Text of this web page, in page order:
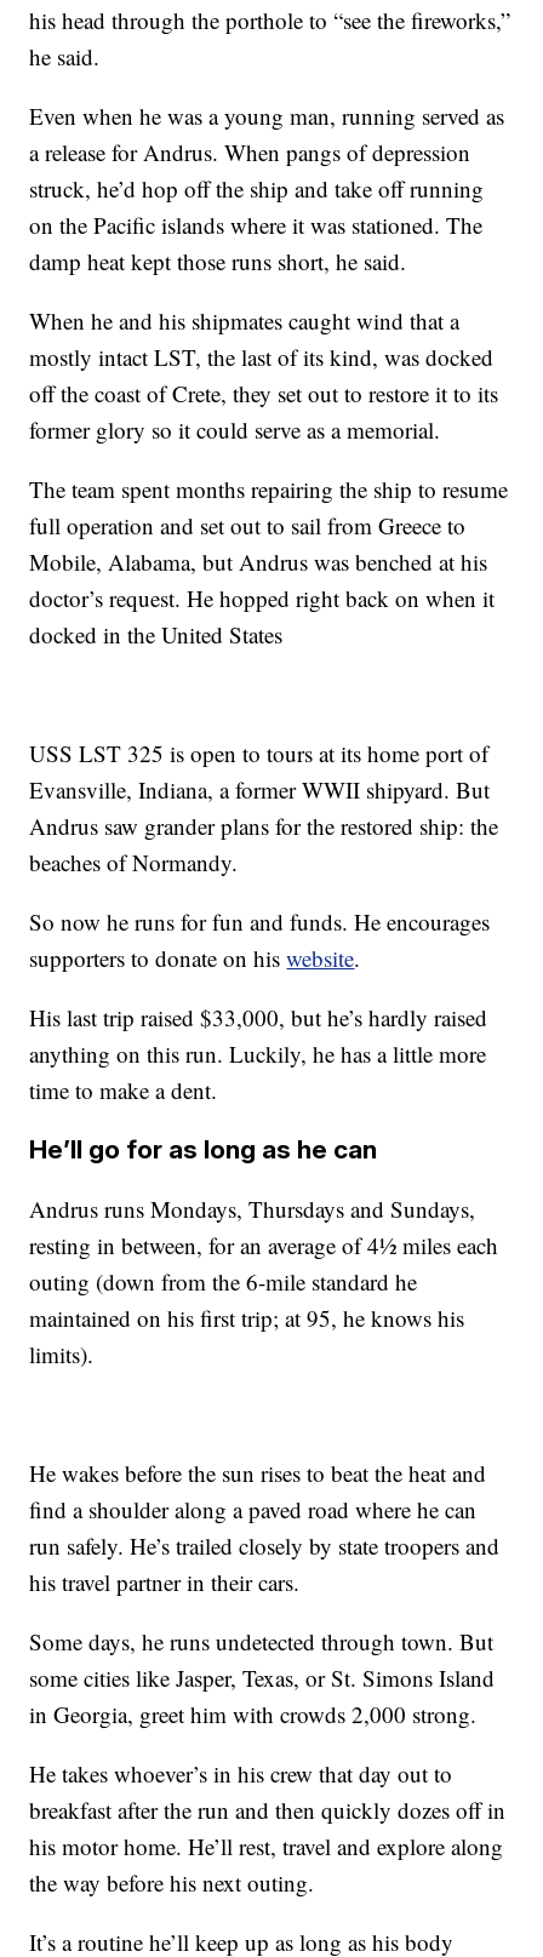
his head through the porthole to “see the fireworks,”
he said.
Even when he was a young man, running served as
a release for Andrus. When pangs of depression
struck, he’d hop off the ship and take off running
on the Pacific islands where it was stationed. The
damp heat kept those runs short, he said.
When he and his shipmates caught wind that a
mostly intact LST, the last of its kind, was docked
off the coast of Crete, they set out to restore it to its
former glory so it could serve as a memorial.
The team spent months repairing the ship to resume
full operation and set out to sail from Greece to
Mobile, Alabama, but Andrus was benched at his
doctor’s request. He hopped right back on when it
docked in the United States
USS LST 325 is open to tours at its home port of
Evansville, Indiana, a former WWII shipyard. But
Andrus saw grander plans for the restored ship: the
beaches of Normandy.
So now he runs for fun and funds. He encourages
supporters to donate on hiswebsite.
His last trip raised $33,000, but he’s hardly raised
anything on this run. Luckily, he has a little more
time to make a dent.
He’ll go for as long as he can
Andrus runs Mondays, Thursdays and Sundays,
resting in between, for an average of 4½ miles each
outing (down from the 6-mile standard he
maintained on his first trip; at 95, he knows his
limits).
He wakes before the sun rises to beat the heat and
find a shoulder along a paved road where he can
run safely. He’s trailed closely by state troopers and
his travel partner in their cars.
Some days, he runs undetected through town. But
some cities like Jasper, Texas, or St. Simons Island
in Georgia, greet him with crowds 2,000 strong.
He takes whoever’s in his crew that day out to
breakfast after the run and then quickly dozes off in
his motor home. He’ll rest, travel and explore along
the way before his next outing.
It’s a routine he’ll keep up as long as his body